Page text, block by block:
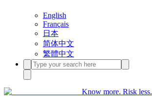
English
Français
日本
简体中文
繁體中文
Know more. Risk less.